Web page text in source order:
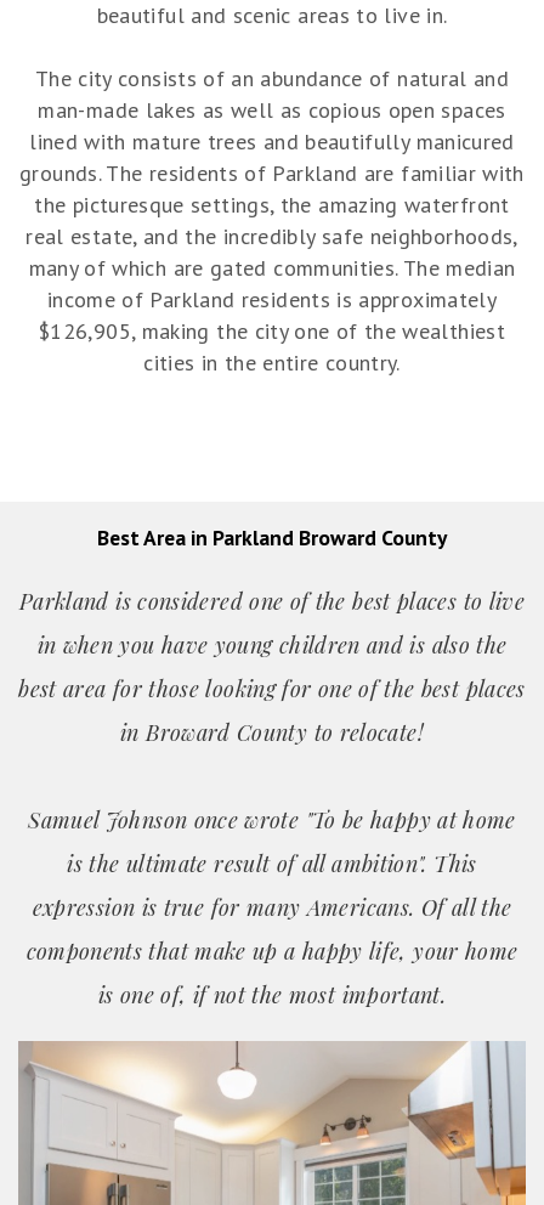
beautiful and scenic areas to live in.
The city consists of an abundance of natural and
man-made lakes as well as copious open spaces
lined with mature trees and beautifully manicured
grounds. The residents of Parkland are familiar with
the picturesque settings, the amazing waterfront
real estate, and the incredibly safe neighborhoods,
many of which are gated communities. The median
income of Parkland residents is approximately
$126,905, making the city one of the wealthiest
cities in the entire country.
Best Area in Parkland Broward County
Parkland is considered one of the best places to live
in when you have young children and is also the
best area for those looking for one of the best places
in Broward County to relocate!
Samuel Johnson once wrote "To be happy at home
is the ultimate result of all ambition". This
expression is true for many Americans. Of all the
components that make up a happy life, your home
is one of, if not the most important.